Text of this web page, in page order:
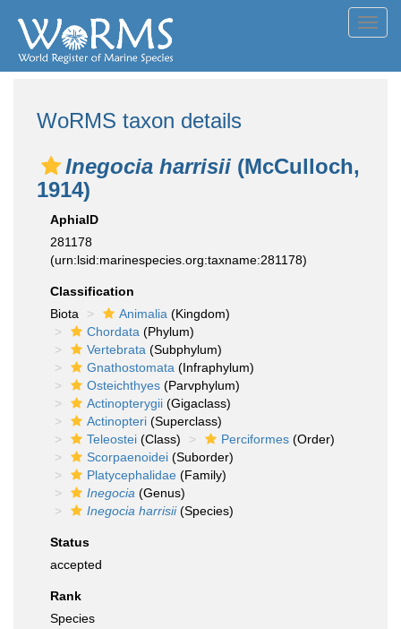
WoRMS taxon details
Inegocia harrisii (McCulloch,
1914)
AphiaID
281178
(urn:lsid:marinespecies.org:taxname:281178)
Classification
Biota
Animalia (Kingdom)
Chordata (Phylum)
Vertebrata (Subphylum)
Gnathostomata (Infraphylum)
Osteichthyes (Parvphylum)
Actinopterygii (Gigaclass)
Actinopteri (Superclass)
Teleostei (Class) Perciformes (Order)
Scorpaenoidei (Suborder)
Platycephalidae (Family)
Inegocia (Genus)
Inegocia harrisii(Species)
Status
accepted
Rank
Species